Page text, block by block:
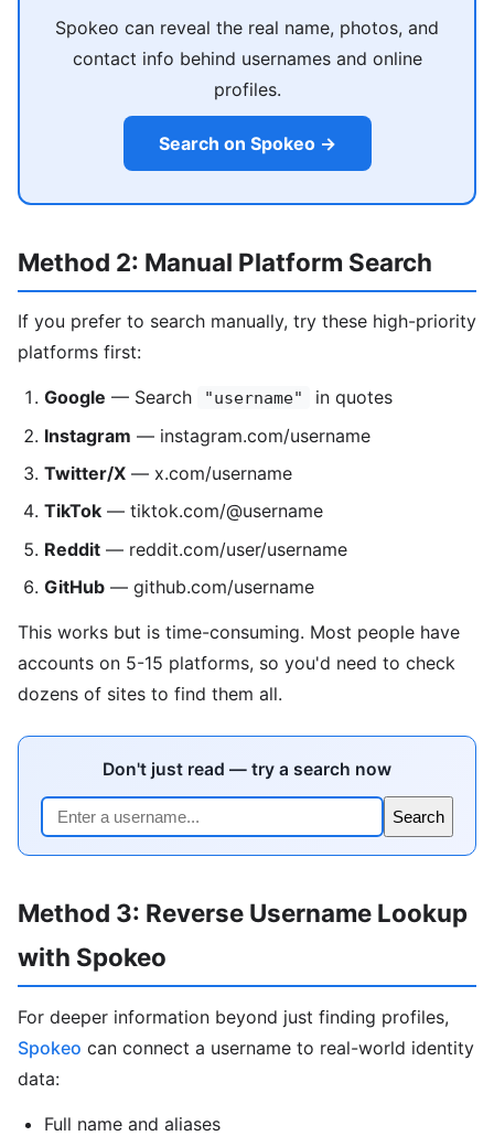
Spokeo can reveal the real name, photos, and
contact info behind usernames and online
profiles.
Search on Spokeo →
Method 2: Manual Platform Search
If you prefer to search manually, try these high-priority
platforms first:
Google — Search "username"
in quotes
Instagram — instagram.com/username
Twitter/X — x.com/username
TikTok — tiktok.com/@username
Reddit — reddit.com/user/username
GitHub — github.com/username
This works but is time-consuming. Most people have
accounts on 5-15 platforms, so you'd need to check
dozens of sites to find them all.
Don't just read — try a search now
Search
Method 3: Reverse Username Lookup
with Spokeo
For deeper information beyond just finding profiles,
Spokeo can connect a username to real-world identity
data:
Full name and aliases